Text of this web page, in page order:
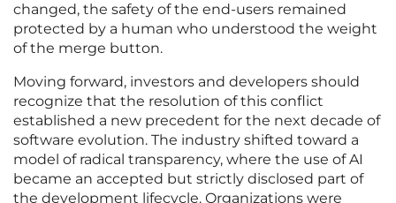
changed, the safety of the end-users remained
protected by a human who understood the weight
of the merge button.
Moving forward, investors and developers should
recognize that the resolution of this conflict
established a new precedent for the next decade of
software evolution. The industry shifted toward a
model of radical transparency, where the use of AI
became an accepted but strictly disclosed part of
the development lifecycle. Organizations were